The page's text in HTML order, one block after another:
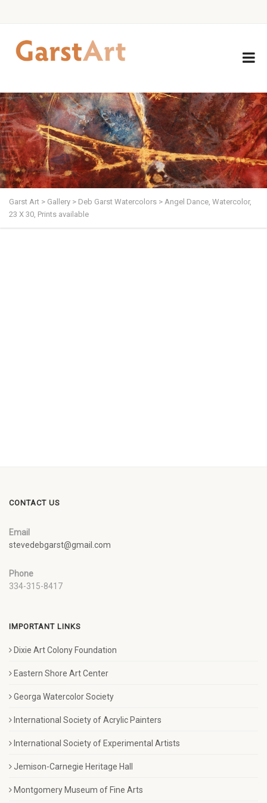
Garst Art > Gallery > Deb Garst Watercolors > Angel Dance, Watercolor,
23 X 30, Prints available
CONTACT US
Email
stevedebgarst@gmail.com
Phone
334-315-8417
IMPORTANT LINKS
Dixie Art Colony Foundation
Eastern Shore Art Center
Georga Watercolor Society
International Society of Acrylic Painters
International Society of Experimental Artists
Jemison-Carnegie Heritage Hall
Montgomery Museum of Fine Arts